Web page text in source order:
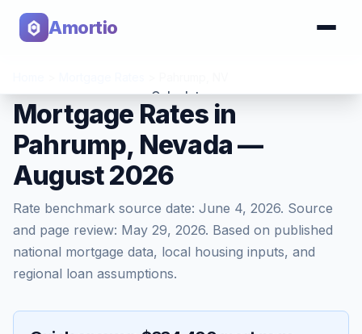
Amortio
Calculator
Tools
Mortgage Rates in
Pahrump, Nevada —
August 2026
Rate benchmark source date: June 4, 2026. Source
and page review: May 29, 2026. Based on published
national mortgage data, local housing inputs, and
regional loan assumptions.